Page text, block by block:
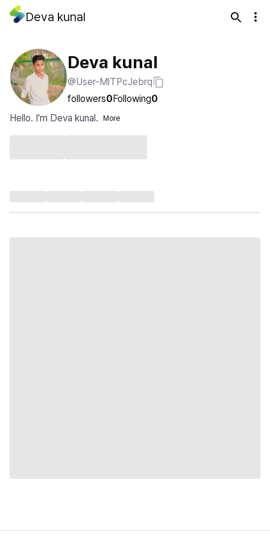
Deva kunal
Deva kunal
@User-MlTPcJebrq
followers0Following0
Hello. I'm Deva kunal.
More